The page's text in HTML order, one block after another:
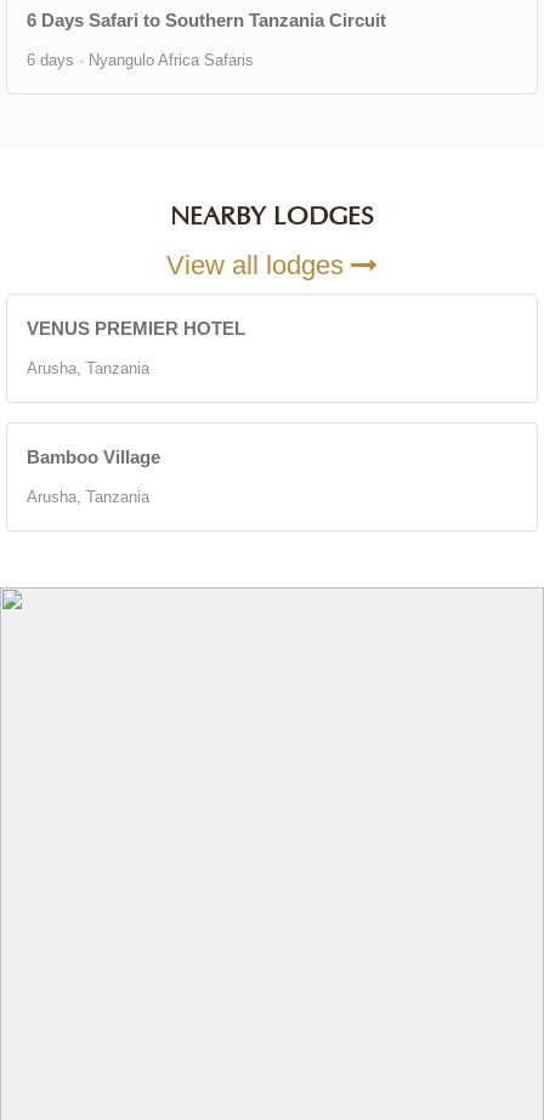
6 Days Safari to Southern Tanzania Circuit
6 days · Nyangulo Africa Safaris
NEARBY LODGES
View all lodges
VENUS PREMIER HOTEL
Arusha, Tanzania
Bamboo Village
Arusha, Tanzania